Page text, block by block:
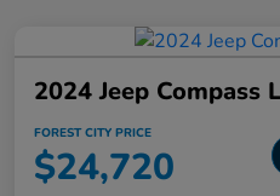
2024 Jeep Compass
FOREST CITY PRICE
$24,720